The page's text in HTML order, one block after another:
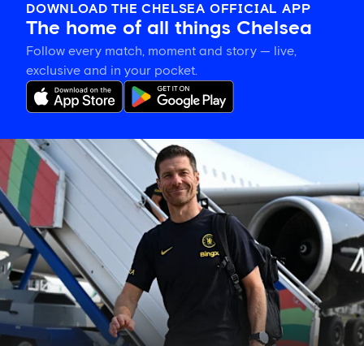
DOWNLOAD THE CHELSEA OFFICIAL APP
The home of all things Chelsea
Follow every match, moment and story — live,
exclusive and in your pocket.
Gallery:
Chelsea
touch
down
in
Jakarta